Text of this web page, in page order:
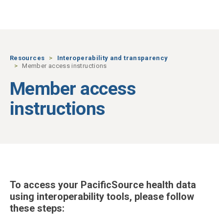
Resources
Interoperability and transparency
Member access instructions
Member access
instructions
To access your PacificSource health data
using interoperability tools, please follow
these steps: